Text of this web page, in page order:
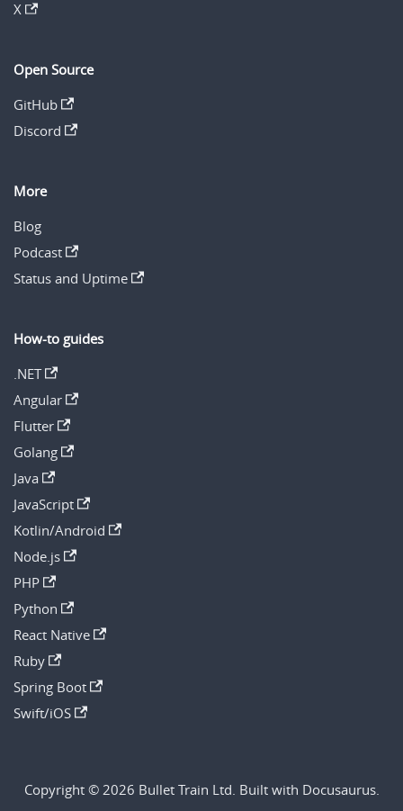
X
Open Source
GitHub
Discord
More
Blog
Podcast
Status and Uptime
How-to guides
.NET
Angular
Flutter
Golang
Java
JavaScript
Kotlin/Android
Node.js
PHP
Python
React Native
Ruby
Spring Boot
Swift/iOS
Copyright © 2026 Bullet Train Ltd. Built with Docusaurus.